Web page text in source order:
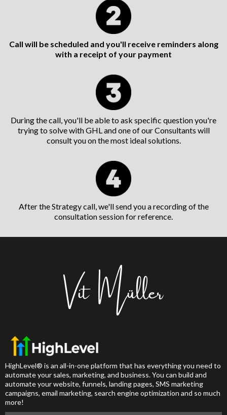
Call will be scheduled and you'll receive reminders along
with a receipt of your payment
During the call, you'll be able to ask specific question you're
trying to solve with GHL and one of our Consultants will
consult you on the most ideal solutions.
After the Strategy call, we'll send you a recording of the
consultation session for reference.
HighLevel® is an all-in-one platform that has everything you need to
automate your sales, marketing, and business. You can build and
automate your website, funnels, landing pages, SMS marketing
campaigns, email marketing, search engine optimization and so much
more!